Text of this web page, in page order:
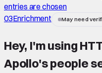
entries are chosen
03Enrichment May need
Hey, I'm using
Apollo's people